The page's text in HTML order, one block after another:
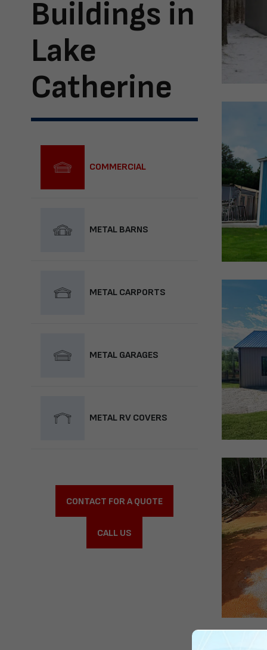
Buildings in
Lake
Catherine
COMMERCIAL
METAL BARNS
METAL CARPORTS
METAL GARAGES
METAL RV COVERS
CONTACT FOR A QUOTE
CALL US